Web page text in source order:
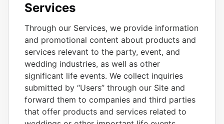
Services
Through our Services, we provide information
and promotional content about products and
services relevant to the party, event, and
wedding industries, as well as other
significant life events. We collect inquiries
submitted by “Users” through our Site and
forward them to companies and third parties
that offer products and services related to